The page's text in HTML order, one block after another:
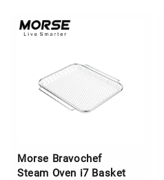
Morse Bravochef
Steam Oven i7 Basket